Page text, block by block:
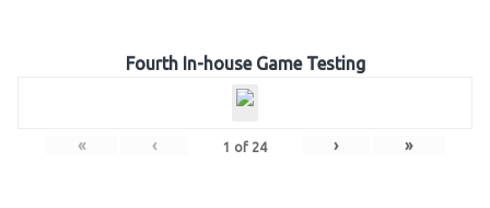
Fourth In-house Game Testing
« ‹ 1 of 24 › »